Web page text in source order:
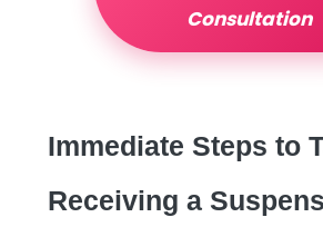
Consultation
Immediate Steps to
Receiving a